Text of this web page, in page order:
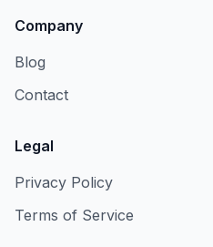
Company
Blog
Contact
Legal
Privacy Policy
Terms of Service